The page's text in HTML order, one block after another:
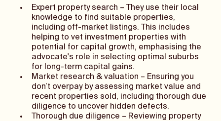
Expert property search – They use their local
knowledge to find suitable properties,
including off-market listings. This includes
helping to vet investment properties with
potential for capital growth, emphasising the
advocate's role in selecting optimal suburbs
for long-term capital gains.
Market research & valuation – Ensuring you
don’t overpay by assessing market value and
recent properties sold, including thorough due
diligence to uncover hidden defects.
Thorough due diligence – Reviewing property